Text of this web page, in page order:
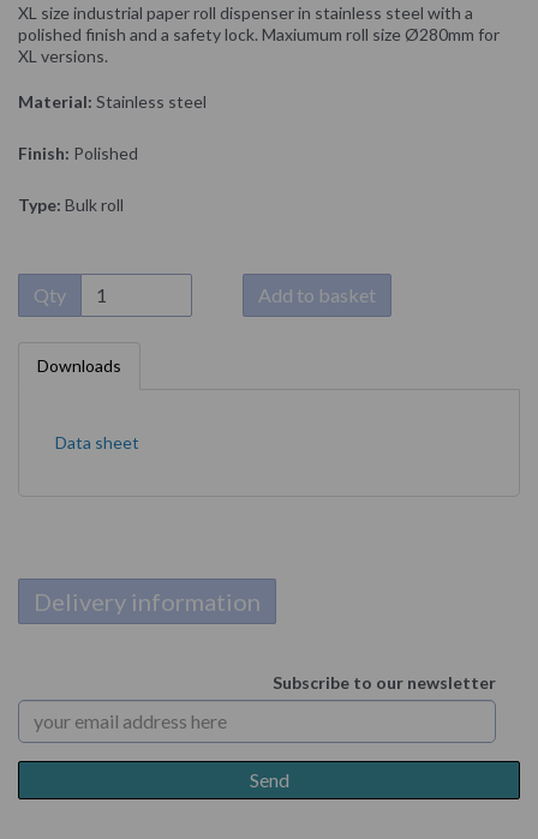
XL size industrial paper roll dispenser in stainless steel with a
polished finish and a safety lock. Maxiumum roll size Ø280mm for
XL versions.
Material: Stainless steel
Finish: Polished
Type: Bulk roll
Qty Add to basket
Downloads
Data sheet
Delivery information
Subscribe to our newsletter